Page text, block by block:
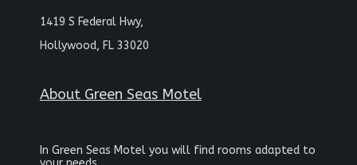
1419 S Federal Hwy,
Hollywood, FL 33020
About Green Seas Motel
In Green Seas Motel you will find rooms adapted to